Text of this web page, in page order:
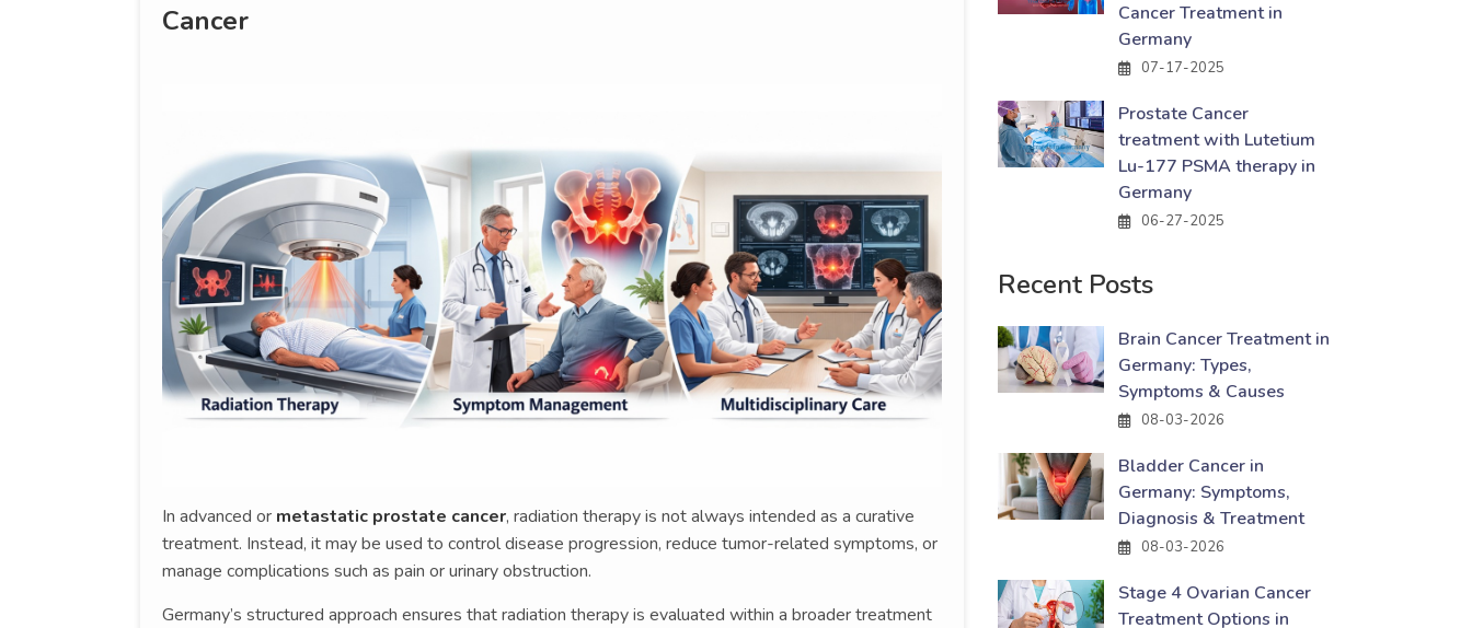
Cancer
In advanced or metastatic prostate cancer, radiation therapy is not always intended as a curative
treatment. Instead, it may be used to control disease progression, reduce tumor-related symptoms, or
manage complications such as pain or urinary obstruction.
Germany’s structured approach ensures that radiation therapy is evaluated within a broader treatment
Cancer Treatment in
Germany
07-17-2025
Prostate Cancer
treatment with Lutetium
Lu-177 PSMA therapy in
Germany
06-27-2025
Recent Posts
Brain Cancer Treatment in
Germany: Types,
Symptoms & Causes
08-03-2026
Bladder Cancer in
Germany: Symptoms,
Diagnosis & Treatment
08-03-2026
Stage 4 Ovarian Cancer
Treatment Options in